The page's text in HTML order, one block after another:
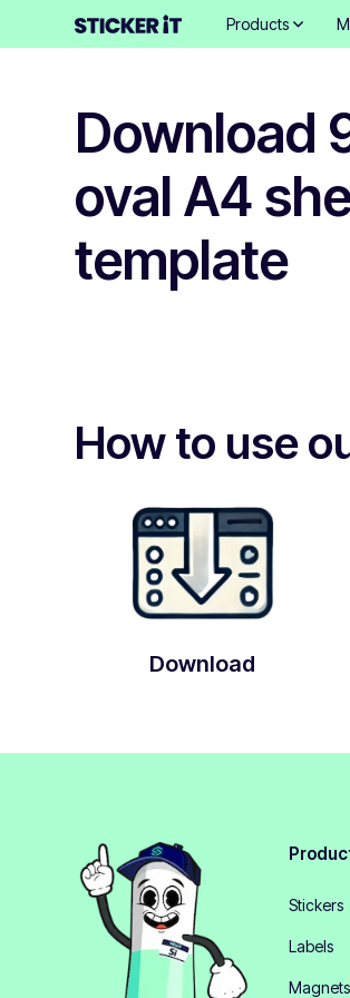
Products
Download
oval A4
template
How to use
Download
Stickers
Labels
Magnets